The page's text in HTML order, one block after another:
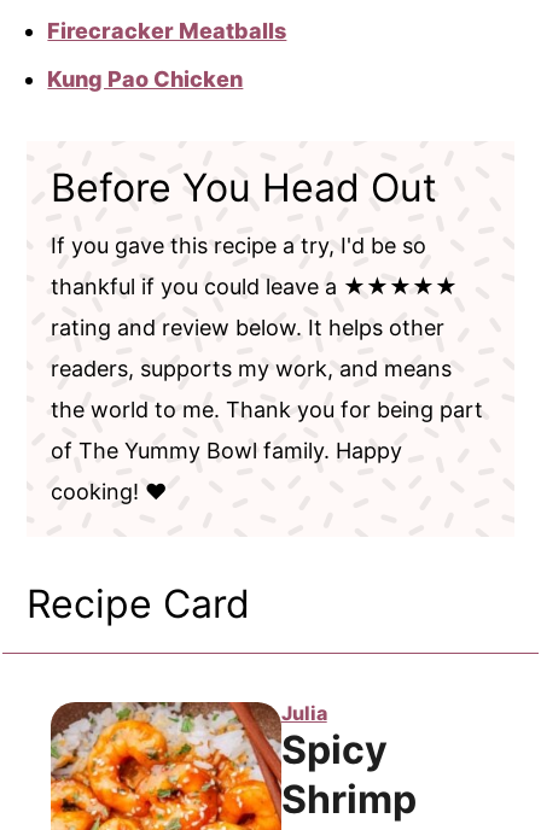
Firecracker Meatballs
Kung Pao Chicken
Before You Head Out
If you gave this recipe a try, I'd be so
thankful if you could leave a ★★★★★
rating and review below. It helps other
readers, supports my work, and means
the world to me. Thank you for being part
of The Yummy Bowl family. Happy
cooking! ❤️
Recipe Card
Julia
Spicy
Shrimp